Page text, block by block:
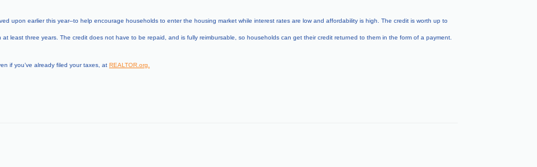
upon earlier this year–to help encourage households to enter the housing market while interest rates are low and affordability is high. The credit is worth up to
least three years. The credit does not have to be repaid, and is fully reimbursable, so households can get their credit returned to them in the form of a payment.
if you’ve already filed your taxes, at REALTOR.org